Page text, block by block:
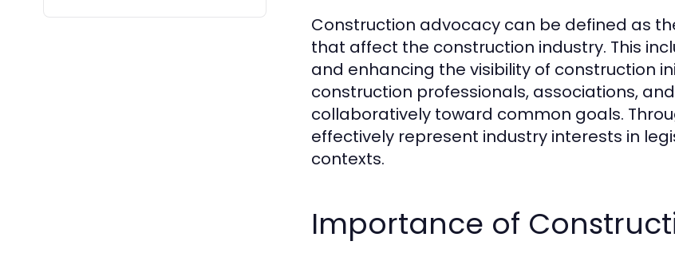
Construction advocacy can be defined as
that affect the construction industry. This
and enhancing the visibility of construction
construction professionals, associations,
collaboratively toward common goals.
effectively represent industry interests in
contexts.
Importance of